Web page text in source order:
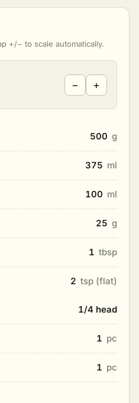
+/− to scale automatically.
− +
500 g
375 ml
100 ml
25 g
1 tbsp
2 tsp (flat)
1/4 head
1 pc
1 pc